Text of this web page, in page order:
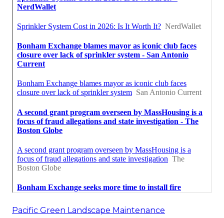
Pacific Green Landscape Maintenance